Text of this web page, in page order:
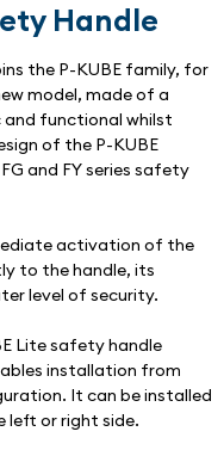
Handle
the P-KUBE family, for
model, made of a
functional whilst
of the P-KUBE
and FY series safety
activation of the
to the handle, its
level of security.
Lite safety handle
installation from
It can be installed
left or right side.